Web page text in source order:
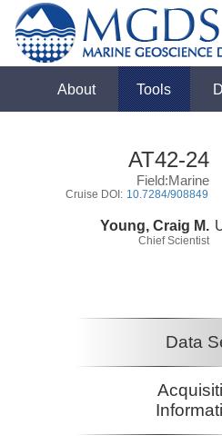
About Tools
AT42-24
Field:Marine
Cruise DOI: 10.7284/908849
Young, Craig M.
Chief Scientist
Data